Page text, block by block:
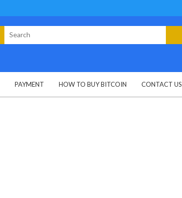
PAYMENT HOW TO BUY BITCOIN CONTACT US